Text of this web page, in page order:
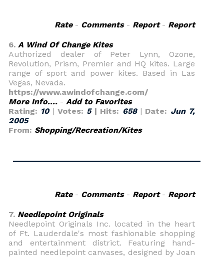
Rate- Comments- Report- Report
6. A Wind Of Change Kites
Authorized dealer of Peter Lynn, Ozone,
Revolution, Prism, Premier and HQ kites. Large
range of sport and power kites. Based in Las
Vegas, Nevada.
https://www.awindofchange.com/
More Info.... - Add to Favorites
Rating: 10|Votes: 5 | Hits: 658| Date: Jun 7,
2005
From: Shopping/Recreation/Kites
Rate- Comments- Report- Report
7. Needlepoint Originals
Needlepoint Originals Inc. located in the heart
of Ft. Lauderdale's most fashionable shopping
and entertainment district. Featuring hand-
painted needlepoint canvases, designed by Joan